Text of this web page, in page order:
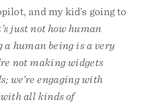
and my kid’s going to
just not how human
a human being is a very
not making widgets
we’re engaging with
all kinds of